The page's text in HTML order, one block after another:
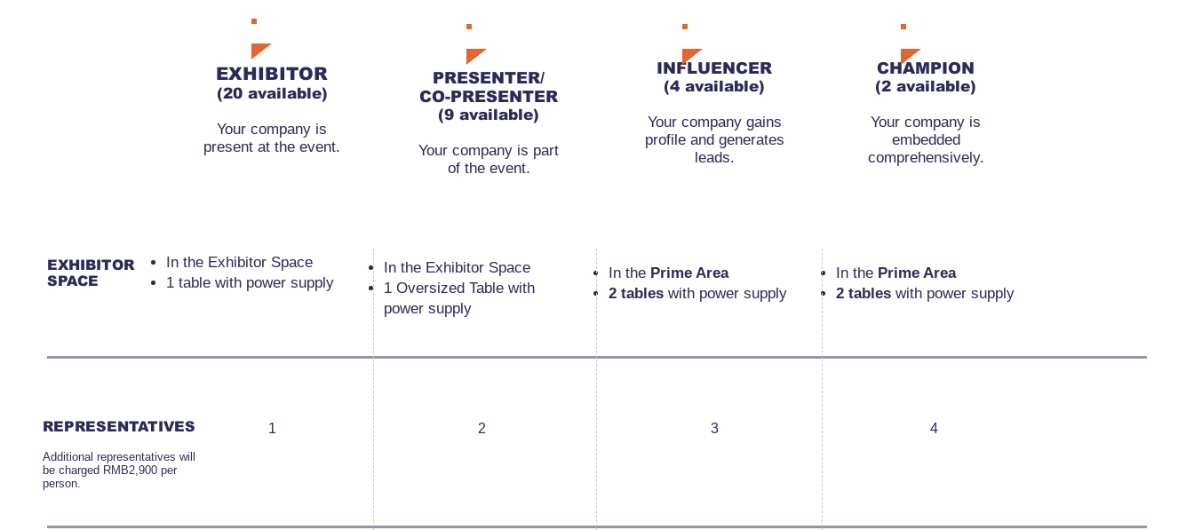
EXHIBITOR
(20 available)
Your company is
present at the event.
PRESENTER/
CO-PRESENTER
(9 available)
Your company is part
of the event.
INFLUENCER
(4 available)
Your company gains
profile and generates
leads.
CHAMPION
(2 available)
Your company is
embedded
comprehensively.
EXHIBITOR
SPACE
​In the Exhibitor Space
1 table with power supply
​In the Exhibitor Space
1 Oversized Table with
power supply
​In the Prime Area
2 tables with power supply
​In the Prime Area
2 tables with power supply
REPRESENTATIVES 1 2 3 4
Additional representatives will
be charged RMB2,900 per
person.